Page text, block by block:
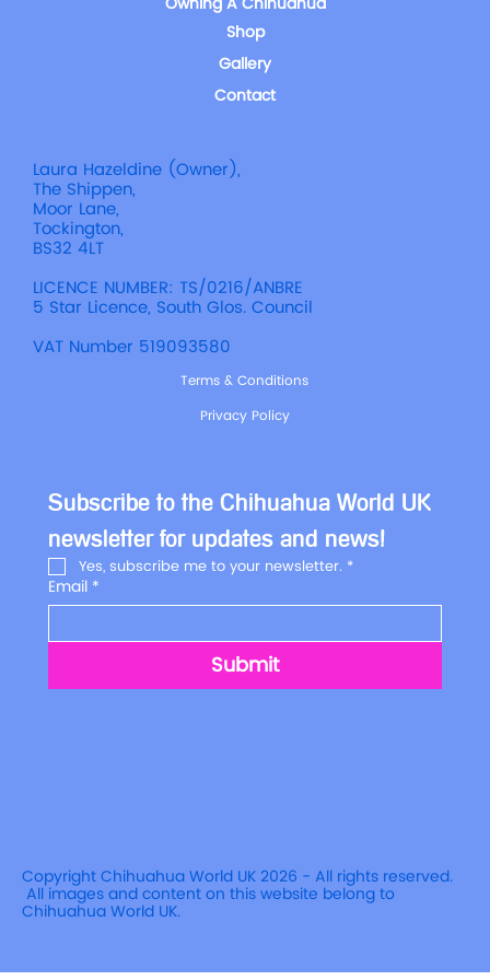
Shop
Gallery
Contact
Laura Hazeldine (Owner),
The Shippen,
Moor Lane,
Tockington,
BS32 4LT
LICENCE NUMBER: TS/0216/ANBRE
5 Star Licence, South Glos. Council
VAT Number 519093580
Terms & Conditions
Privacy Policy
Subscribe to the Chihuahua World UK
newsletter for updates and news!
Yes, subscribe me to your newsletter. *
Email *
Submit
Copyright Chihuahua World UK 2026 - All rights reserved.
All images and content on this website belong to
Chihuahua World UK.